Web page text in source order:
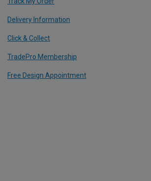
Delivery Information
Click & Collect
TradePro Membership
Free Design Appointment